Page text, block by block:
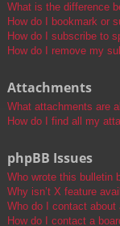
What is the difference
How do I bookmark or
How do I subscribe to
How do I remove my
Attachments
What attachments are
How do I find all my
phpBB Issues
Who wrote this bulletin
Why isn’t X feature
Who do I contact about
How do I contact a